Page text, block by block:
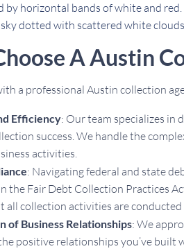
by horizontal bands of white and
dotted with scattered white
A Austin
a professional Austin collection
Efficiency: Our team specializes in
success. We handle the
activities.
: Navigating federal and state
the Fair Debt Collection Practices
all collection activities are
of Business Relationships: We
positive relationships you’ve